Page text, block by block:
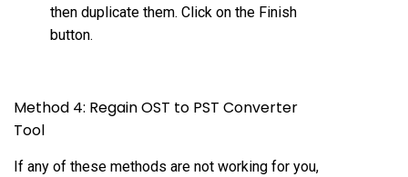
then duplicate them. Click on the Finish
button.
Method 4: Regain OST to PST Converter
Tool
If any of these methods are not working for you,